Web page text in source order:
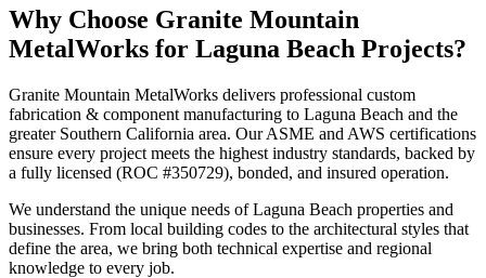
Why Choose Granite Mountain
MetalWorks for Laguna Beach Projects?
Granite Mountain MetalWorks delivers professional custom
fabrication & component manufacturing to Laguna Beach and the
greater Southern California area. Our ASME and AWS certifications
ensure every project meets the highest industry standards, backed by
a fully licensed (ROC #350729), bonded, and insured operation.
We understand the unique needs ofLaguna Beach properties and
businesses. From local building codes to the architectural styles that
define the area, we bring both technical expertise and regional
knowledge to every job.